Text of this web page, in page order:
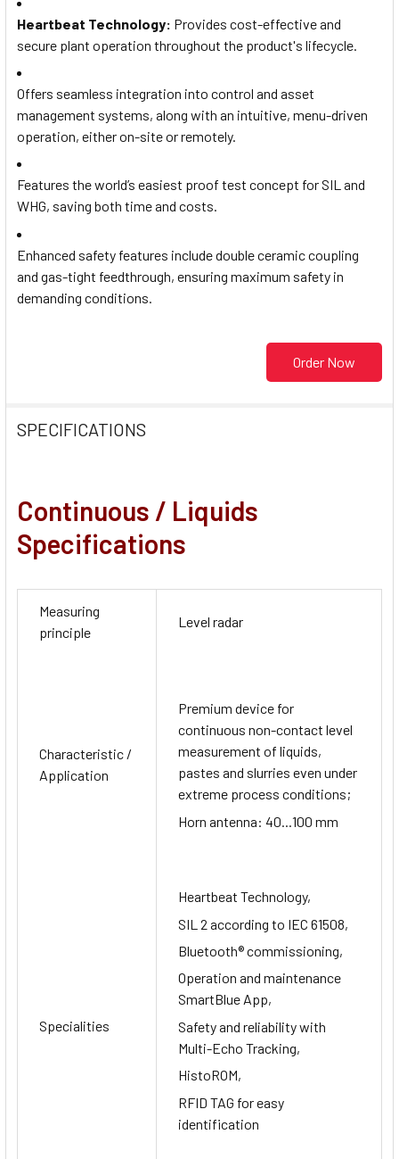
Heartbeat Technology: Provides cost-effective and
secure plant operation throughout the product's lifecycle.
Offers seamless integration into control and asset
management systems, along with an intuitive, menu-driven
operation, either on-site or remotely.
Features the world’s easiest proof test concept for SIL and
WHG, saving both time and costs.
Enhanced safety features include double ceramic coupling
and gas-tight feedthrough, ensuring maximum safety in
demanding conditions.
Order Now
SPECIFICATIONS
Continuous / Liquids
Specifications
Measuring
principle
Level radar
Characteristic /
Application
Premium device for
continuous non-contact level
measurement of liquids,
pastes and slurries even under
extreme process conditions;
Horn antenna: 40...100 mm
Specialities
Heartbeat Technology,
SIL 2 according to IEC 61508,
Bluetooth® commissioning,
Operation and maintenance
SmartBlue App,
Safety and reliability with
Multi-Echo Tracking,
HistoROM,
RFID TAG for easy
identification